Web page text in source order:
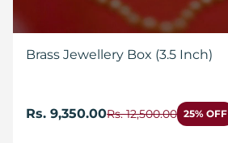
Brass Jewellery Box (3.5 Inch)
Rs. 9,350.00Rs. 12,500.00 25% OFF